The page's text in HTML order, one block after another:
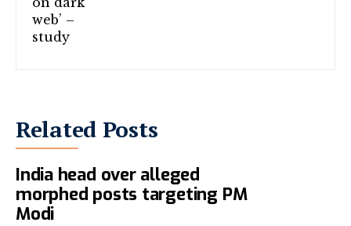
Related Posts
Telangana Police book Meta
India head over alleged
morphed posts targeting PM
Modi